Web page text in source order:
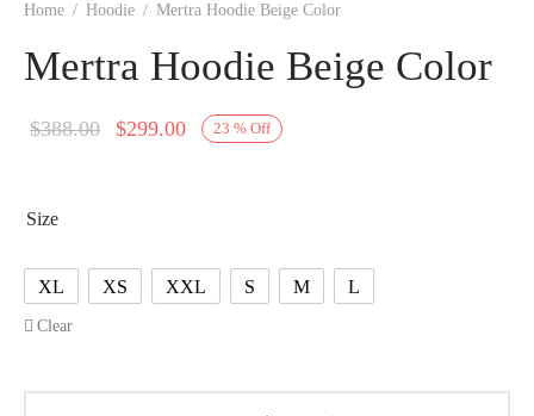
Home / Hoodie / Mertra Hoodie Beige Color
Mertra Hoodie Beige Color
23 % Off
$388.00
Original
$299.00 Current
Size
XL XS XXL S M L
Clear